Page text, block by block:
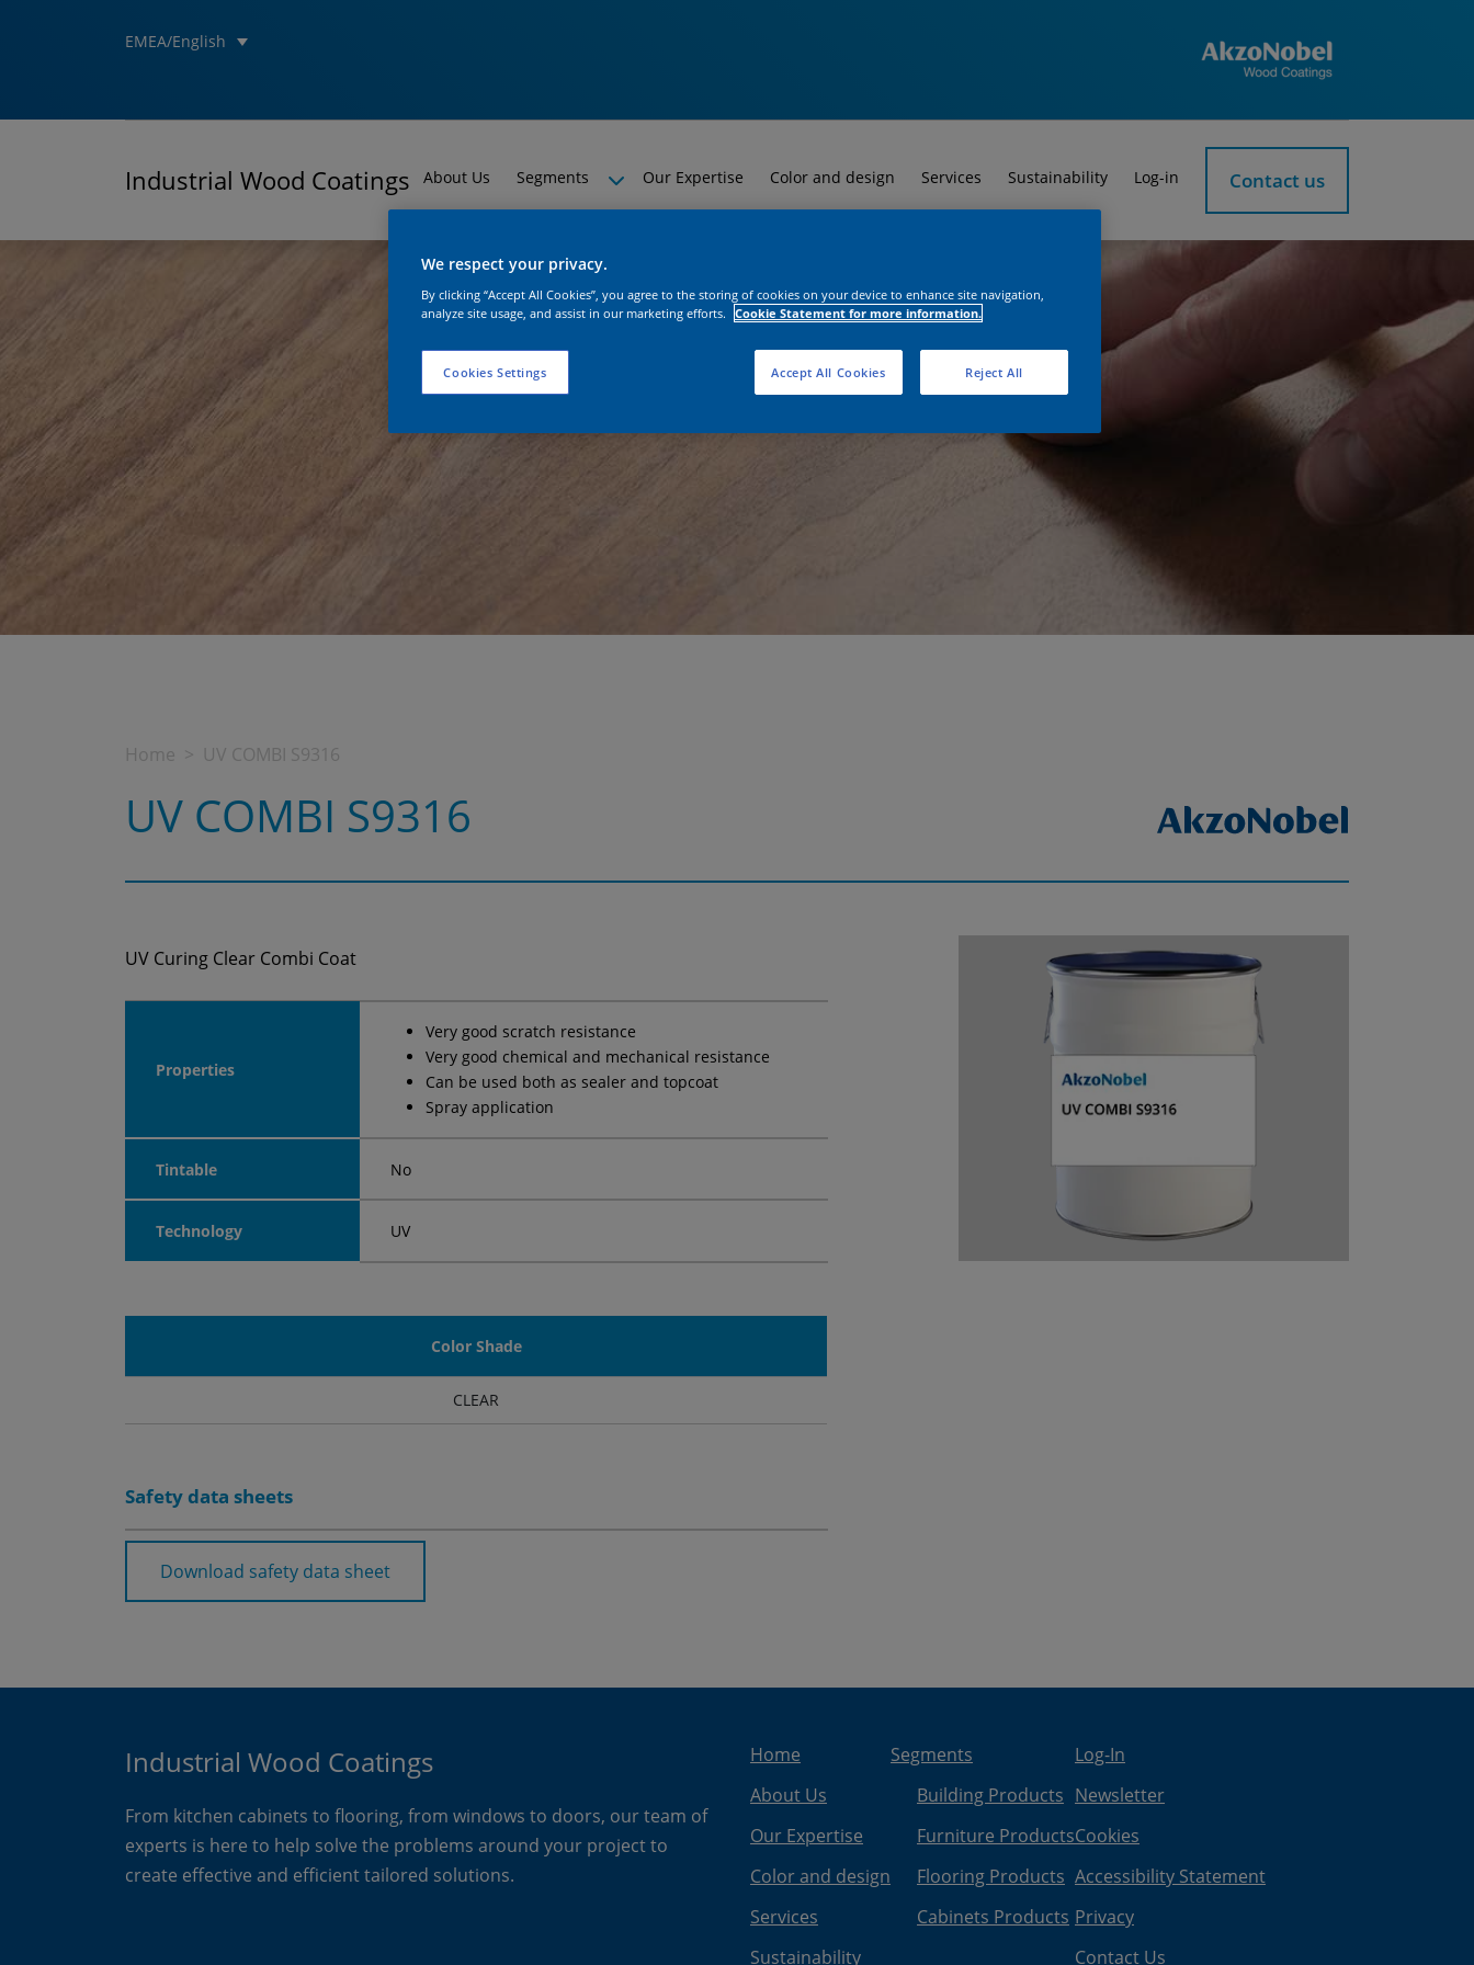
EMEA/English
Industrial Wood Coatings About Us Segments Our Expertise Color and design Services Sustainability Log-in Contact us
Home UV COMBI S9316
UV COMBI S9316
UV Curing Clear Combi Coat
Properties
Very good scratch resistance
Very good chemical and mechanical resistance
Can be used both as sealer and topcoat
Spray application
Tintable No
Technology UV
Color Shade
CLEAR
Safety data sheets
Download safety data sheet
Industrial Wood Coatings
From kitchen cabinets to flooring, from windows to doors, our team of
experts is here to help solve the problems around your project to
create effective and efficient tailored solutions.
Home
About Us
Our Expertise
Color and design
Services
Sustainability
Segments
Building Products
Furniture Products
Flooring Products
Cabinets Products
Log-In
Newsletter
Cookies
Accessibility Statement
Privacy
Contact Us
We respect your privacy.
By clicking “Accept All Cookies”, you agree to the storing of cookies on your device to enhance site navigation,
analyze site usage, and assist in our marketing efforts. Cookie Statement for more information.
Cookies Settings Reject All
Accept All Cookies